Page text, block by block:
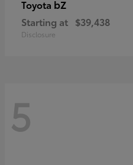
Toyota bZ
Starting at $39,438
Disclosure
5